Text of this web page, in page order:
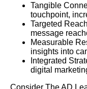
Tangible
touchpoint,
Targeted
message
Measurable
insights into
Integrated
digital
Consider The AD